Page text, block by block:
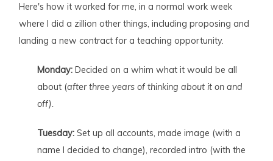
Here's how it worked for me, in a normal work week
where I did a zillion other things, including proposing and
landing a new contract for a teaching opportunity.
Monday: Decided on a whim what it would be all
about (after three years of thinking about it on and
off).
Tuesday: Set up all accounts, made image (with a
name I decided to change), recorded intro (with the